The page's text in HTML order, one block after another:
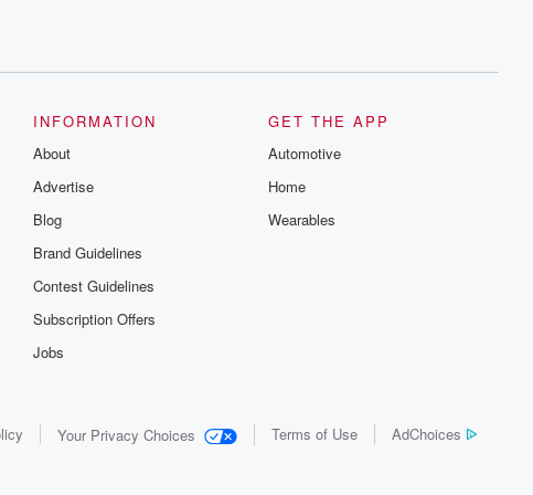
INFORMATION
About
Advertise
Blog
Brand Guidelines
Contest Guidelines
Subscription Offers
Jobs
GET THE APP
Automotive
Home
Wearables
Your Privacy Choices Terms of Use AdChoices